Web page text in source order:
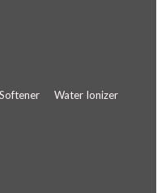
Water Ionizer